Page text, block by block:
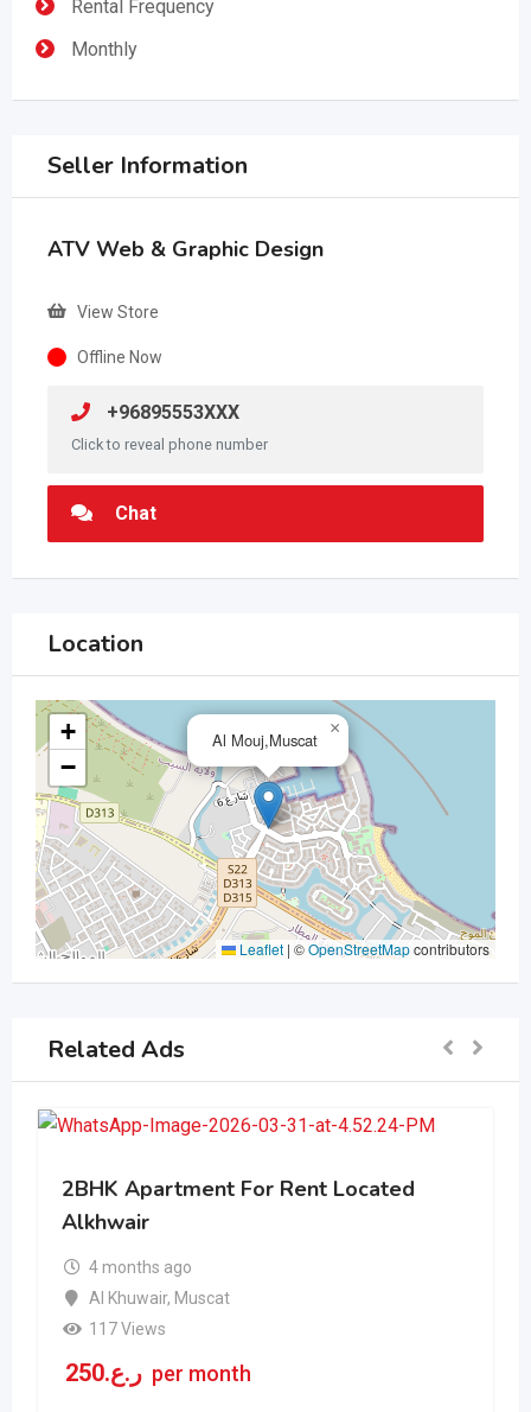
Rental Frequency
Monthly
Seller Information
ATV Web & Graphic Design
View Store
Offline Now
+96895553XXX
Click to reveal phone number
Chat
Location
Al Mouj,Muscat
×
+
−
Leaflet | ©OpenStreetMapcontributors
Related Ads
2BHK Apartment For Rent Located
Alkhwair
4 months ago
Al Khuwair, Muscat
117 Views
ر.ع.250 per month